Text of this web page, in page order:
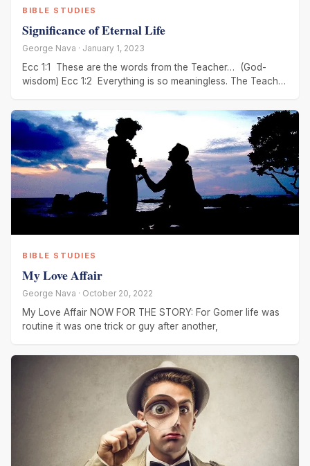
BIBLE STUDIES
Significance of Eternal Life
George Nava · January 1, 2023
Ecc 1:1 These are the words from the Teacher… (God-
wisdom) Ecc 1:2 Everything is so meaningless. The Teacher
BIBLE STUDIES
My Love Affair
George Nava · October 20, 2022
My Love Affair NOW FOR THE STORY: For Gomer life was
routine it was one trick or guy after another,